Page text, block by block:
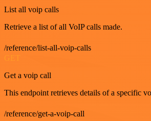
List all voip calls
Retrieve a list of all VoIP calls made.
/reference/list-all-voip-calls
GET
Get a voip call
This endpoint retrieves details of a specific
/reference/get-a-voip-call